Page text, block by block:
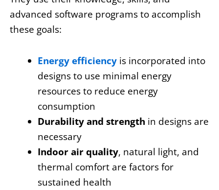
advanced software programs to accomplish
these goals:
Energy efficiency is incorporated into
designs to use minimal energy
resources to reduce energy
consumption
Durability and strength in designs are
necessary
Indoor air quality, natural light, and
thermal comfort are factors for
sustained health